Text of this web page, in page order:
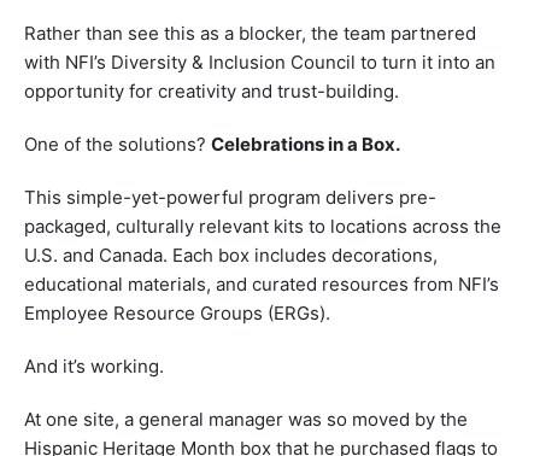
Rather than see this as a blocker, the team partnered
with NFI’s Diversity & Inclusion Council to turn it into an
opportunity for creativity and trust-building.
One of the solutions? Celebrations in a Box.
This simple-yet-powerful program delivers pre-
packaged, culturally relevant kits to locations across the
U.S. and Canada. Each box includes decorations,
educational materials, and curated resources from NFI’s
Employee Resource Groups (ERGs).
And it’s working.
At one site, a general manager was so moved by the
Hispanic Heritage Month box that he purchased flags to